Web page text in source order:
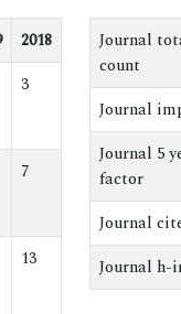
2018
3
7
13
Journal
count
Journal
Journal 5
factor
Journal
Journal h-